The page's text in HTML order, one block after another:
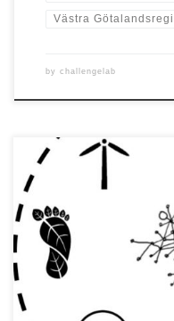
Västra
by challengelab
Sustainable urban
be addressed by the
Lab and as the framework
be derived. The Challenge
students become change
from a systems’